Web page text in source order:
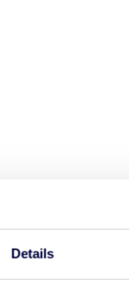
Details